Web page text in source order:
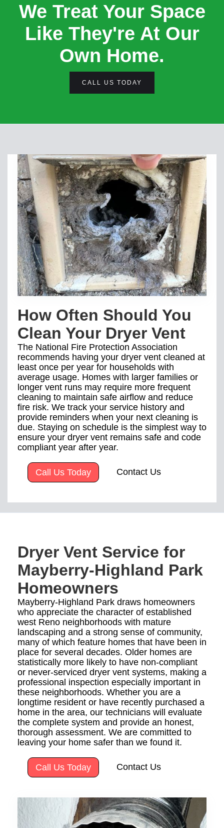
We Treat Your Space
Like They're At Our
Own Home.
CALL US TODAY
How Often Should You
Clean Your Dryer Vent
The National Fire Protection Association
recommends having your dryer vent cleaned at
least once per year for households with
average usage. Homes with larger families or
longer vent runs may require more frequent
cleaning to maintain safe airflow and reduce
fire risk. We track your service history and
provide reminders when your next cleaning is
due. Staying on schedule is the simplest way to
ensure your dryer vent remains safe and code
compliant year after year.
Call Us Today Contact Us
Dryer Vent Service for
Mayberry-Highland Park
Homeowners
Mayberry-Highland Park draws homeowners
who appreciate the character of established
west Reno neighborhoods with mature
landscaping and a strong sense of community,
many of which feature homes that have been in
place for several decades. Older homes are
statistically more likely to have non-compliant
or never-serviced dryer vent systems, making a
professional inspection especially important in
these neighborhoods. Whether you are a
longtime resident or have recently purchased a
home in the area, our technicians will evaluate
the complete system and provide an honest,
thorough assessment. We are committed to
leaving your home safer than we found it.
Call Us Today Contact Us